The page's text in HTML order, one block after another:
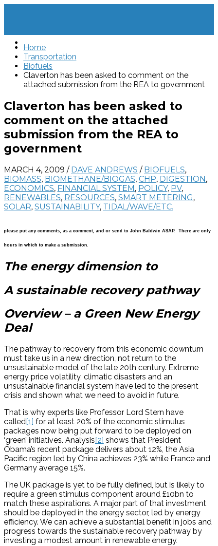
Home
Transportation
Biofuels
Claverton has been asked to comment on the
attached submission from the REA to government
Claverton has been asked to
comment on the attached
submission from the REA to
government
MARCH 4, 2009 / DAVE ANDREWS / BIOFUELS,
BIOMASS, BIOMETHANE/BIOGAS, CHP, DIGESTION,
ECONOMICS, FINANCIAL SYSTEM, POLICY, PV,
RENEWABLES, RESOURCES, SMART METERING,
SOLAR, SUSTAINABILITY, TIDAL/WAVE/ETC.
please put any comments, as a comment, and or send to John Baldwin ASAP. There are only
hours in which to make a submission.
The energy dimension to
A sustainable recovery pathway
Overview – a Green New Energy
Deal
The pathway to recovery from this economic downturn
must take us in a new direction, not return to the
unsustainable model of the late 20th century. Extreme
energy price volatility, climatic disasters and an
unsustainable financial system have led to the present
crisis and shown what we need to avoid in future.
That is why experts like Professor Lord Stern have
called[1] for at least 20% of the economic stimulus
packages now being put forward to be deployed on
‘green’ initiatives. Analysis [2] shows that President
Obama’s recent package delivers about 12%, the Asia
Pacific region led by China achieves 23% while France and
Germany average 15%.
The UK package is yet to be fully defined, but is likely to
require a green stimulus component around £10bn to
match these aspirations. A major part of that investment
should be deployed in the energy sector, led by energy
efficiency. We can achieve a substantial benefit in jobs and
progress towards the sustainable recovery pathway by
investing a modest amount in renewable energy.